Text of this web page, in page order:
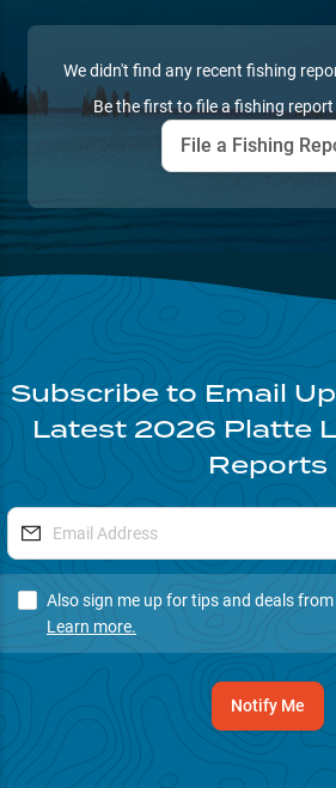
We didn't find any recent fishing
Be the first to file a fishing
File a Fishing
Subscribe to Email
Latest2026 Platte
Reports
Also sign me up for tips and deals
Learn more.
Notify Me